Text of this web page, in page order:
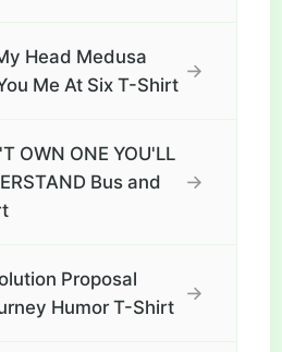
Head Medusa
Me At Six T-Shirt
→
OWN ONE YOU'LL
Bus and
→
Proposal
Humor T-Shirt
→